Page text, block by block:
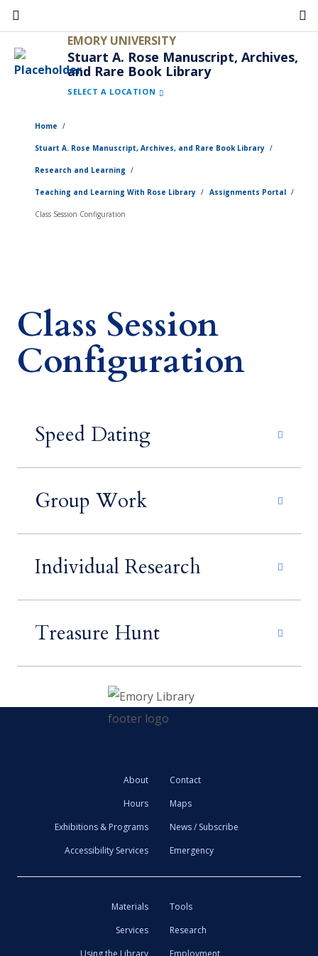
Skip
to
main
content
EMORY UNIVERSITY
Stuart A. Rose Manuscript, Archives,
and Rare Book Library
SELECT A LOCATION
Home
Stuart A. Rose Manuscript, Archives, and Rare Book Library
Research and Learning
Teaching and Learning With Rose Library Assignments Portal
Class Session Configuration
Class Session
Configuration
Speed Dating
Group Work
Individual Research
Treasure Hunt
About
Contact
Hours
Maps
Exhibitions & Programs
News / Subscribe
Accessibility Services
Emergency
Materials
Tools
Services
Research
Using the Library
Employment